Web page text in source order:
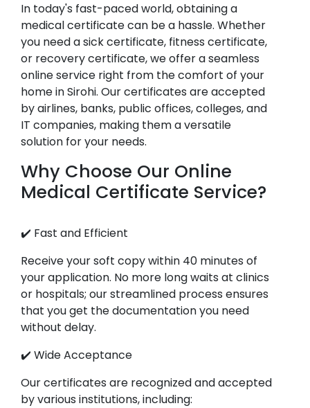
In today's fast-paced world, obtaining a
medical certificate can be a hassle. Whether
you need a sick certificate, fitness certificate,
or recovery certificate, we offer a seamless
online service right from the comfort of your
home in Sirohi. Our certificates are accepted
by airlines, banks, public offices, colleges, and
IT companies, making them a versatile
solution for your needs.
Why Choose Our Online
Medical Certificate Service?
✔️ Fast and Efficient
Receive your soft copy within 40 minutes of
your application. No more long waits at clinics
or hospitals; our streamlined process ensures
that you get the documentation you need
without delay.
✔️ Wide Acceptance
Our certificates are recognized and accepted
by various institutions, including: